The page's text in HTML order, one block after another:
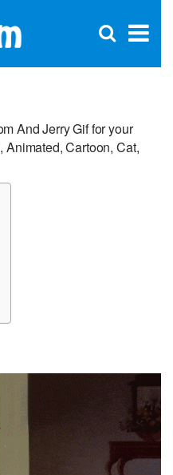
×
Open
And Jerry Gif for your
Animated, Cartoon, Cat,